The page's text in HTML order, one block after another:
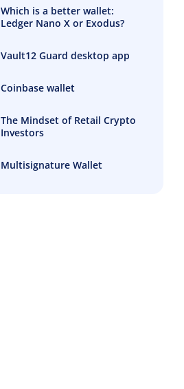
Which is a better wallet:
Ledger Nano X or Exodus?
Vault12 Guard desktop app
Coinbase wallet
The Mindset of Retail Crypto
Investors
Multisignature Wallet